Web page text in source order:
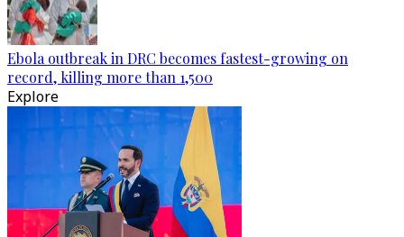
Ebola outbreak in DRC becomes fastest-growing on
record, killing more than 1,500
Explore